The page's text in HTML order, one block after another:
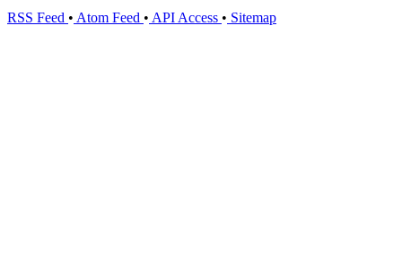
RSS Feed • Atom Feed • API Access • Sitemap